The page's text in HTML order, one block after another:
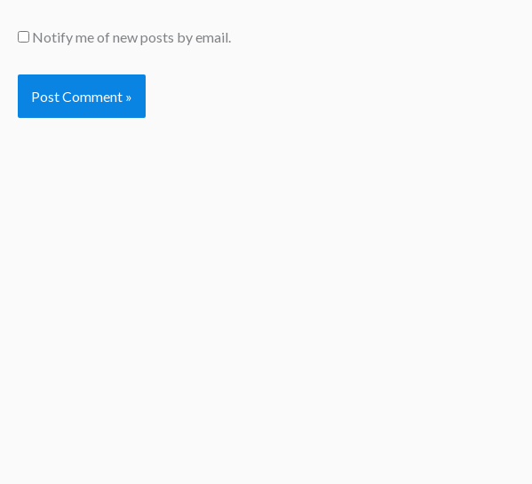
Notify me of new posts by email.